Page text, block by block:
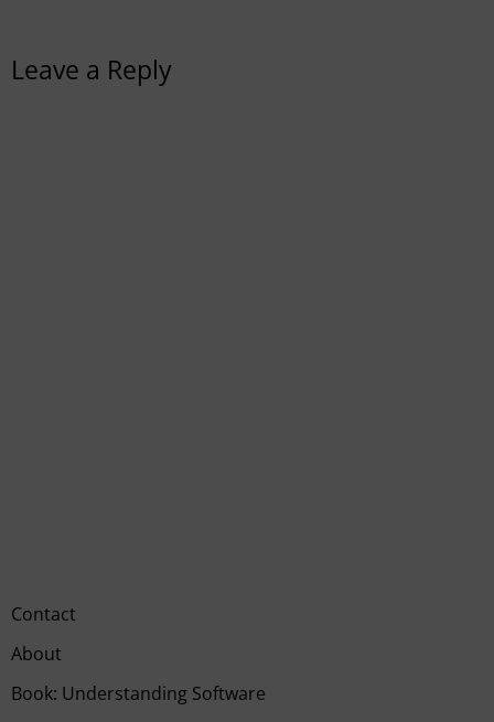
Leave a Reply
Contact
About
Book: Understanding Software